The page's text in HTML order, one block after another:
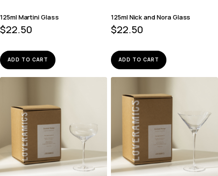
125ml Martini Glass
$22.50
ADD TO CART
125ml Nick and Nora Glass
$22.50
ADD TO CART